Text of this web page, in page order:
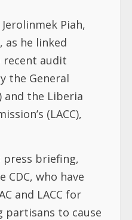
Piah,
as he linked
recent audit
the General
and the Liberia
(LACC),
press briefing,
CDC, who have
and LACC for
to cause